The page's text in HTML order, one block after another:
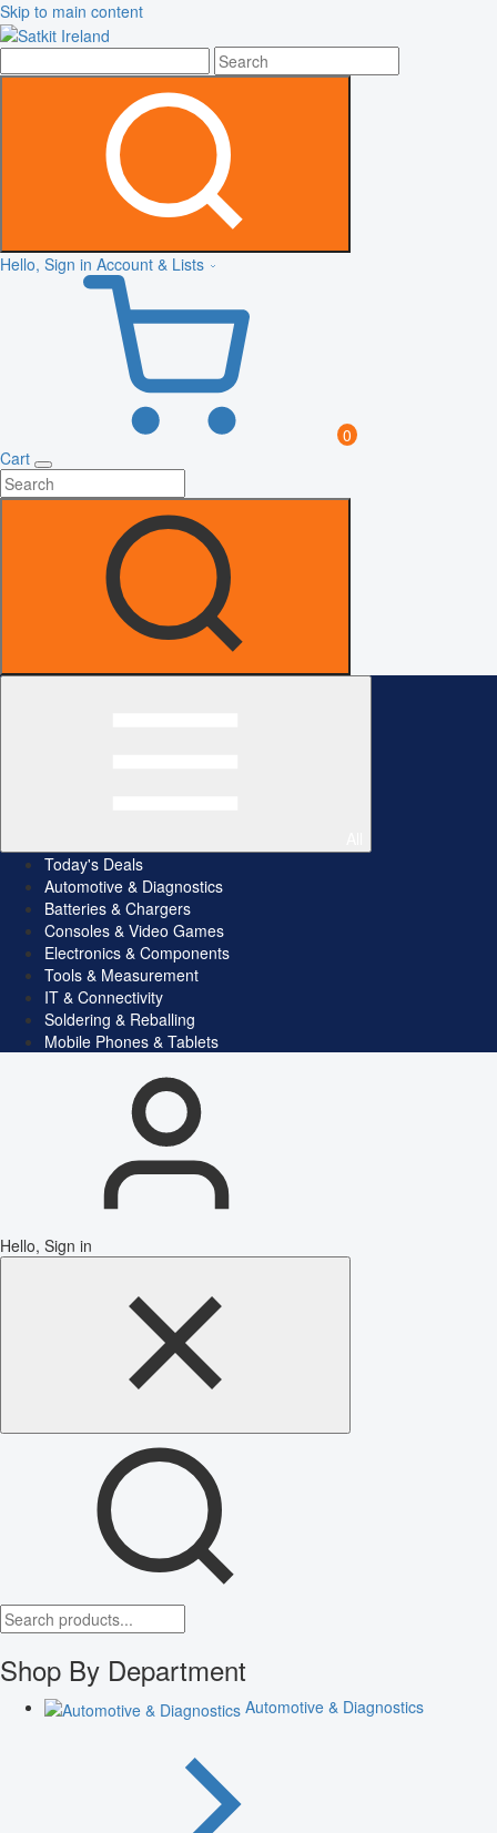
Skip to main content
Hello, Sign in Account & Lists
0
Cart
Today's Deals
Automotive & Diagnostics
Batteries & Chargers
Consoles & Video Games
Electronics & Components
Tools & Measurement
IT & Connectivity
Soldering & Reballing
Mobile Phones & Tablets
Hello, Sign in
Shop By Department
Automotive & Diagnostics